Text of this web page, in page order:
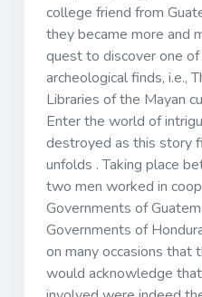
college friend from
they became more and
quest to discover one
archeological finds, i.e.,
Libraries of the Mayan
Enter the world of
destroyed as this story
unfolds . Taking place
two men worked in
Governments of
Governments of
on many occasions that
would acknowledge